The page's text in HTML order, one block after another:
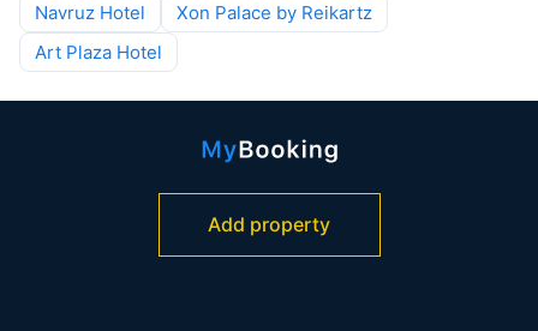
Navruz Hotel
Xon Palace by Reikartz
Art Plaza Hotel
Add property